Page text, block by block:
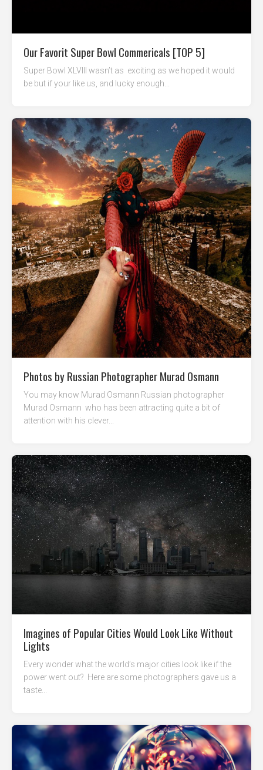
Our Favorit Super Bowl Commericals [TOP 5]
Super Bowl XLVIII wasn’t as exciting as we hoped it would
be but if your like us, and lucky enough...
Photos by Russian Photographer Murad Osmann
You may know Murad Osmann Russian photographer
Murad Osmann who has been attracting quite a bit of
attention with his clever...
Imagines of Popular Cities Would Look Like Without
Lights
Every wonder what the world’s major cities look like if the
power went out? Here are some photographers gave us a
taste...